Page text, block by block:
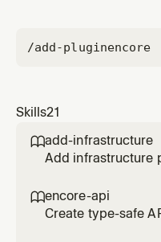
/add-pluginencore
Skills21
add-infrastructure
Add infrastructure
secrets) to an
user wants to add
encore-api
Create type-safe